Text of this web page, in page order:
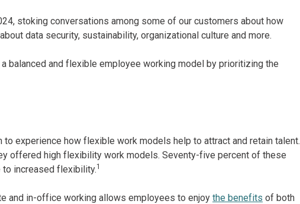
stoking conversations among some of our customers about how
data security, sustainability, organizational culture and more.
balanced and flexible employee working model by prioritizing the
to experience how flexible work models help to attract and retain talent.
offered high flexibility work models. Seventy-five percent of these
increased flexibility.1
and in-office working allows employees to enjoy the benefits of both